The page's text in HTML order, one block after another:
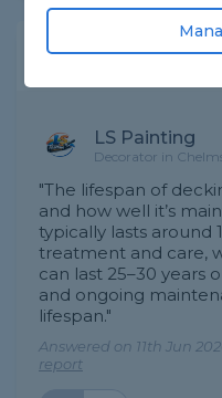
Expert Trade
LS Painting
Decorator in
"The lifespan of
and how well it’s
typically lasts around
treatment and care,
can last 25–30 years
and ongoing
lifespan."
Answered on 11th Jun
report